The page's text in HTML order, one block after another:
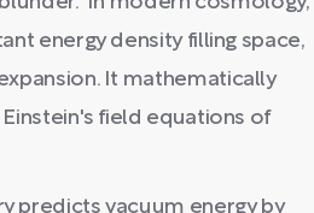
energy density filling space,
It mathematically
field equations of
predicts vacuum energy by